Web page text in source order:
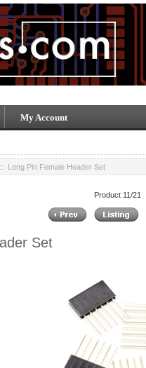
My Account
:: Long Pin Female Header Set
Product 11/21
Set